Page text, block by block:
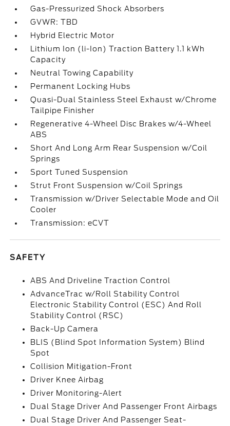
Gas-Pressurized Shock Absorbers
GVWR: TBD
Hybrid Electric Motor
Lithium Ion (li-Ion) Traction Battery 1.1 kWh
Capacity
Neutral Towing Capability
Permanent Locking Hubs
Quasi-Dual Stainless Steel Exhaust w/Chrome
Tailpipe Finisher
Regenerative 4-Wheel Disc Brakes w/4-Wheel
ABS
Short And Long Arm Rear Suspension w/Coil
Springs
Sport Tuned Suspension
Strut Front Suspension w/Coil Springs
Transmission w/Driver Selectable Mode and Oil
Cooler
Transmission: eCVT
SAFETY
ABS And Driveline Traction Control
AdvanceTrac w/Roll Stability Control
Electronic Stability Control (ESC) And Roll
Stability Control (RSC)
Back-Up Camera
BLIS (Blind Spot Information System) Blind
Spot
Collision Mitigation-Front
Driver Knee Airbag
Driver Monitoring-Alert
Dual Stage Driver And Passenger Front Airbags
Dual Stage Driver And Passenger Seat-